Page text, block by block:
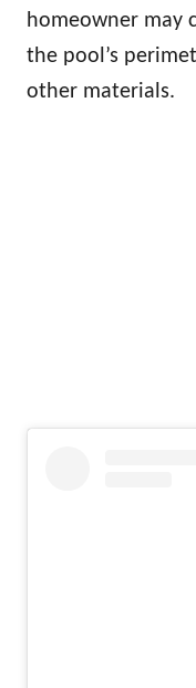
homeowner may
the pool’s
other materials.